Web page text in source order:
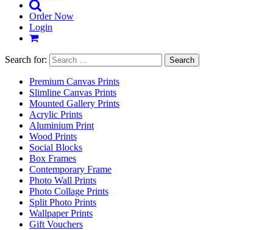
Order Now
Login
Search for:
Premium Canvas Prints
Slimline Canvas Prints
Mounted Gallery Prints
Acrylic Prints
Aluminium Print
Wood Prints
Social Blocks
Box Frames
Contemporary Frame
Photo Wall Prints
Photo Collage Prints
Split Photo Prints
Wallpaper Prints
Gift Vouchers